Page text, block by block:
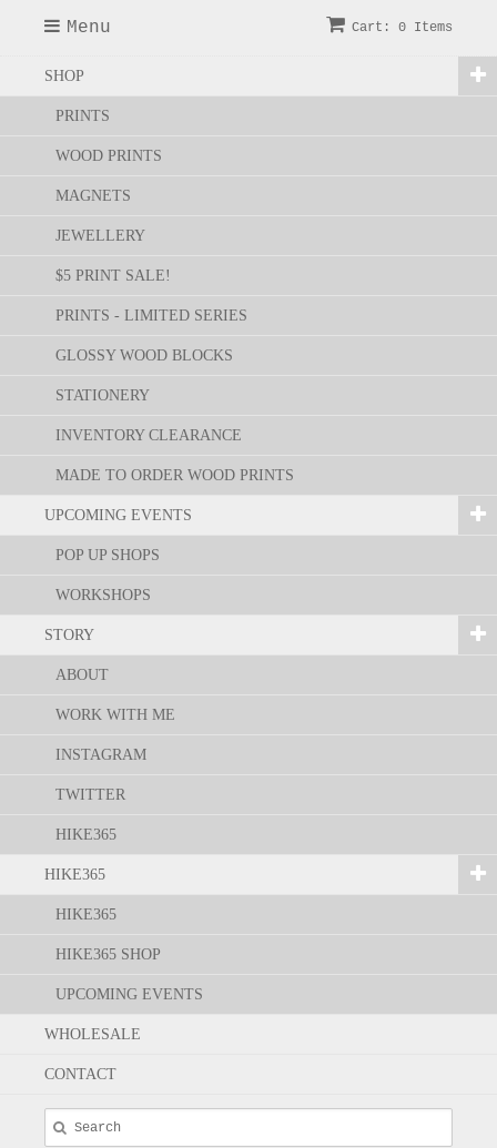
Menu Cart: 0 Items
SHOP
PRINTS
WOOD PRINTS
MAGNETS
JEWELLERY
$5 PRINT SALE!
PRINTS - LIMITED SERIES
GLOSSY WOOD BLOCKS
STATIONERY
INVENTORY CLEARANCE
MADE TO ORDER WOOD PRINTS
UPCOMING EVENTS
POP UP SHOPS
WORKSHOPS
STORY
ABOUT
WORK WITH ME
INSTAGRAM
TWITTER
HIKE365
HIKE365
HIKE365
HIKE365 SHOP
UPCOMING EVENTS
WHOLESALE
CONTACT